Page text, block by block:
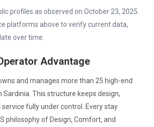
profiles as observed on October 23, 2025.
platforms above to verify current data,
over time.
Advantage
and manages more than 25 high-end
Sardinia. This structure keeps design,
fully under control. Every stay
philosophy of Design, Comfort, and